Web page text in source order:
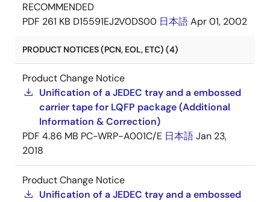
RECOMMENDED
PDF 261 KB D15591EJ2V0DS00 日本語Apr 01, 2002
PRODUCT NOTICES (PCN, EOL, ETC) (4)
Product Change Notice
Unification of a JEDEC tray and a embossed
carrier tape for LQFP package (Additional
Information & Correction)
PDF 4.86 MB PC-WRP-A001C/E 日本語Jan 23,
2018
Product Change Notice
Unification of a JEDEC tray and a embossed